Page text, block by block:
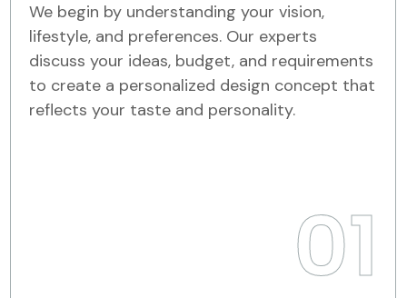
We begin by understanding your vision,
lifestyle, and preferences. Our experts
discuss your ideas, budget, and requirements
to create a personalized design concept that
reflects your taste and personality.
01